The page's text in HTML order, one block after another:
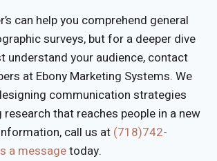
can help you comprehend general
surveys, but for a deeper dive
understand your audience, contact
at Ebony Marketing Systems. We
communication strategies
that reaches people in a new
call us at (718)742-
a messagetoday.